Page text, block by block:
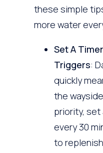
these simple
more water
Set A
Triggers:
quickly
the
priority,
every 30
to